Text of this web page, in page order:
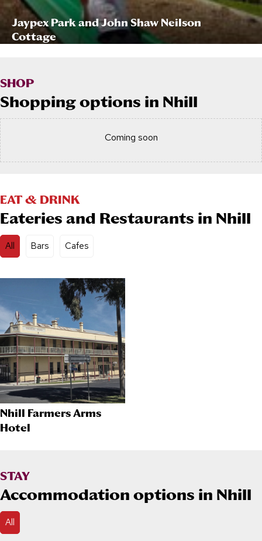
Jaypex Park and John Shaw Neilson
Cottage
SHOP
Shopping options in Nhill
Coming soon
EAT & DRINK
Eateries and Restaurants in Nhill
All Bars Cafes
Nhill Farmers Arms
Hotel
STAY
Accommodation options in Nhill
All